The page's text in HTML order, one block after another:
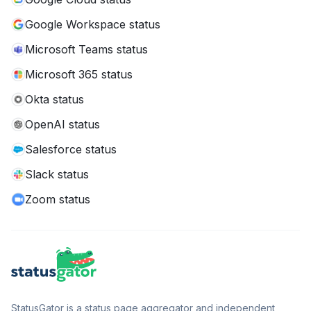
Google Workspace status
Microsoft Teams status
Microsoft 365 status
Okta status
OpenAI status
Salesforce status
Slack status
Zoom status
StatusGator is a status page aggregator and independent